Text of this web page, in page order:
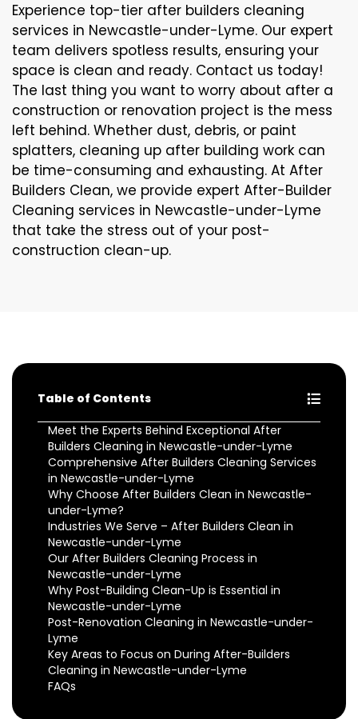
Experience top-tier after builders cleaning
services in Newcastle-under-Lyme. Our expert
team delivers spotless results, ensuring your
space is clean and ready. Contact us today!
The last thing you want to worry about after a
construction or renovation project is the mess
left behind. Whether dust, debris, or paint
splatters, cleaning up after building work can
be time-consuming and exhausting. At After
Builders Clean, we provide expert After-Builder
Cleaning services in Newcastle-under-Lyme
that take the stress out of your post-
construction clean-up.
Table of Contents
Meet the Experts Behind Exceptional After
Builders Cleaning in Newcastle-under-Lyme
Comprehensive After Builders Cleaning Services
in Newcastle-under-Lyme
Why Choose After Builders Clean in Newcastle-
under-Lyme?
Industries We Serve – After Builders Clean in
Newcastle-under-Lyme
Our After Builders Cleaning Process in
Newcastle-under-Lyme
Why Post-Building Clean-Up is Essential in
Newcastle-under-Lyme
Post-Renovation Cleaning in Newcastle-under-
Lyme
Key Areas to Focus on During After-Builders
Cleaning in Newcastle-under-Lyme
FAQs